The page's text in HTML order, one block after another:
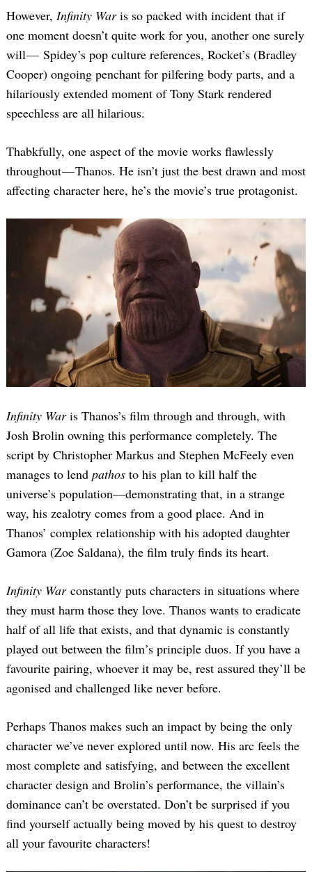
However, Infinity Waris so packed with incident that if
one moment doesn’t quite work for you, another one surely
will — Spidey’s pop culture references, Rocket’s (Bradley
Cooper) ongoing penchant for pilfering body parts, and a
hilariously extended moment of Tony Stark rendered
speechless are all hilarious.
Thabkfully, one aspect of the movie works flawlessly
throughout — Thanos. He isn’t just the best drawn and most
affecting character here, he’s the movie’s true protagonist.
Infinity Waris Thanos’s film through and through, with
Josh Brolin owning this performance completely. The
script by Christopher Markus and Stephen McFeely even
manages to lend pathos to his plan to kill half the
universe’s population—demonstrating that, in a strange
way, his zealotry comes from a good place. And in
Thanos’ complex relationship with his adopted daughter
Gamora (Zoe Saldana), the film truly finds its heart.
Infinity Warconstantly puts characters in situations where
they must harm those they love. Thanos wants to eradicate
half of all life that exists, and that dynamic is constantly
played out between the film’s principle duos. If you have a
favourite pairing, whoever it may be, rest assured they’ll be
agonised and challenged like never before.
Perhaps Thanos makes such an impact by being the only
character we’ve never explored until now. His arc feels the
most complete and satisfying, and between the excellent
character design and Brolin’s performance, the villain’s
dominance can’t be overstated. Don’t be surprised if you
find yourself actually being moved by his quest to destroy
all your favourite characters!